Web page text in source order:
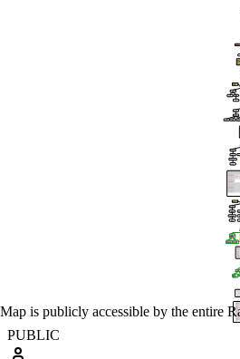
PUBLIC
Map is publicly accessible by the entire